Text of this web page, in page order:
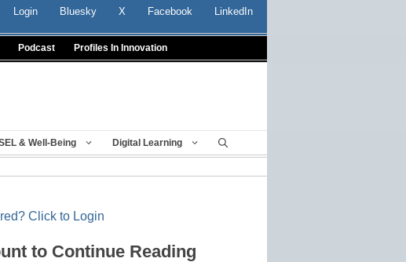
Login Bluesky X Facebook LinkedIn
Podcast Profiles In Innovation
& Well-Being Digital Learning
Click to Login
to Continue Reading